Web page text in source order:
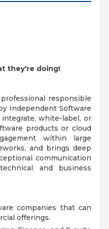
they're doing!
responsible
Independent Software
white-label, or
products or cloud
within large
and brings deep
communication
and business
companies that can
offerings.